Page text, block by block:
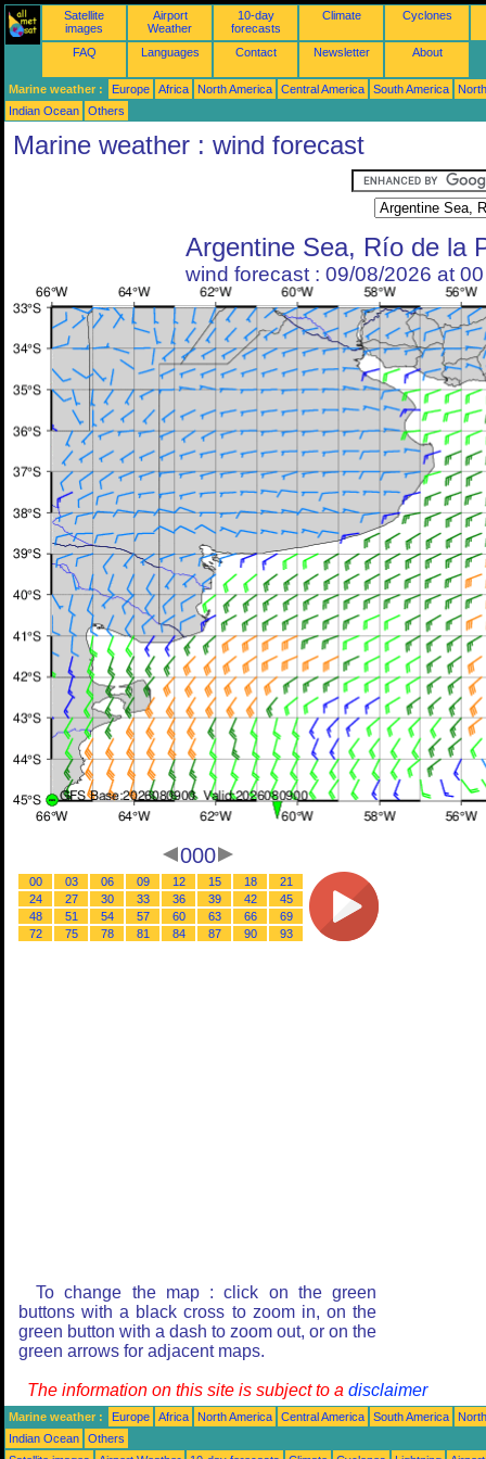
Satellite
images
Airport
Weather
10-day
forecasts
Climate Cyclones
FAQ Languages Contact Newsletter About
Marine weather : Europe Africa North America Central America South America
Indian Ocean
Others
Marine weather : wind forecast
Argentine Sea, Río de la
wind forecast : 09/08/2026 at
000
00 03 06 09 12 15 18
21
24
27 30 33 36 39 42
45
48
51 54 57 60 63 66
69
72
75 78 81 84 87 90 93
To change the map : click on the green
buttons with a black cross to zoom in, on the
green button with a dash to zoom out, or on the
green arrows for adjacent maps.
The information on this site is subject to a disclaimer
Marine weather : Europe Africa North America Central America South America
Indian Ocean
Others